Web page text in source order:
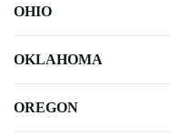
OHIO
OKLAHOMA
OREGON